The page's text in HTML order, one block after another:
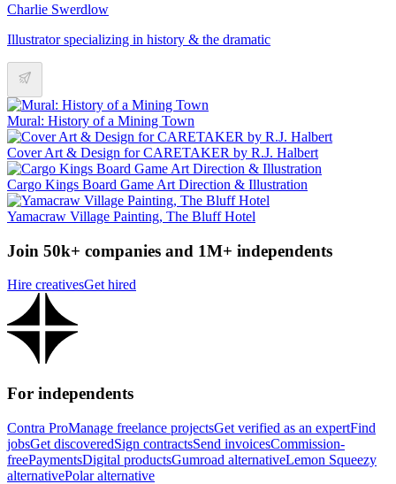
Charlie Swerdlow
Illustrator specializing in history & the dramatic
Mural: History of a Mining Town
Cover Art & Design for CARETAKER by R.J. Halbert
Cargo Kings Board Game Art Direction & Illustration
Yamacraw Village Painting, The Bluff Hotel
Join 50k+ companies and 1M+ independents
Hire creativesGet hired
For independents
Contra ProManage freelance projectsGet verified as an expertFind
jobsGet discoveredSign contractsSend invoicesCommission-
freePaymentsDigital productsGumroad alternativeLemon Squeezy
alternativePolar alternative